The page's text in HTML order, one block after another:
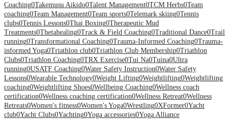
Coaching0Takemusu Aikido0Talent Management0TCM Herbs0Team
coaching0Team Management0Team sports0Telemark skiing0Tennis
clubs0Tennis Lessons0Thai Boxing0Therapeutic Mud
Treatments0Thetahealing0Track & Field Coaching0Traditional Dance0Trail
running0Transformational Coaching0Trauma-Informed Coaching0Trauma-
informed Yoga0Triathlon club0Triathlon Club Membership0Triathlon
Clubs0Triathlon Coaching0TRX Exercise0Tui Na0Tuina0Ultra
running0USATF Coaching0Water Safety Instruction0Water Safety
Lessons0Wearable Technology0Weight Lifting0Weightlifting0Weightlifting
coaching0Weightlifting Shoes0Wellbeing Coaching0Wellness coach
certification0Wellness coaching certification0Wellness Retreat0Wellness
Retreats0Women's fitness0Women's Yoga0Wrestling0XFormer0Yacht
club0Yacht Clubs0Yachting0Yoga accessories0Yoga Alliance